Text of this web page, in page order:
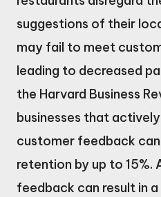
suggestions of their
may fail to meet
leading to decreased
the Harvard Business
businesses that
customer feedback
retention by up to 15%.
feedback can result in